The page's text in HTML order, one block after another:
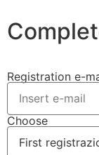
Registration e-
Choose